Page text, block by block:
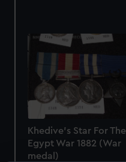
Khedive's Star For The
Egypt War 1882 (War
medal)